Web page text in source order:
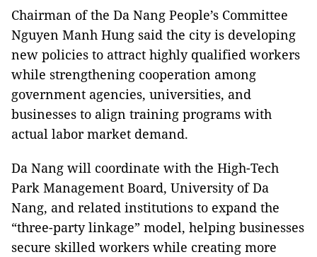
Chairman of the Da Nang People’s Committee
Nguyen Manh Hung said the city is developing
new policies to attract highly qualified workers
while strengthening cooperation among
government agencies, universities, and
businesses to align training programs with
actual labor market demand.
Da Nang will coordinate with the High-Tech
Park Management Board, University of Da
Nang, and related institutions to expand the
“three-party linkage” model, helping businesses
secure skilled workers while creating more